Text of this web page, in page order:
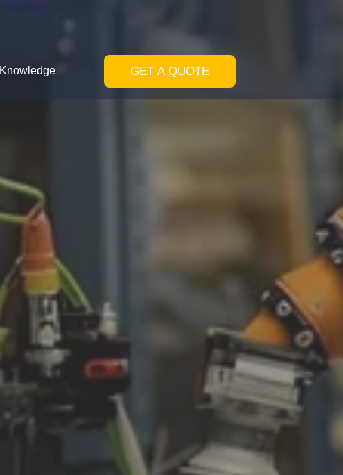
Knowledge GET A QUOTE